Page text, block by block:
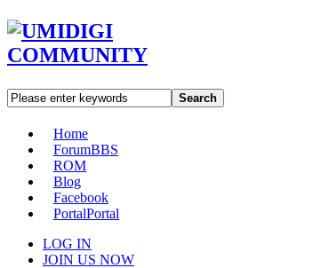
Search
Home
ForumBBS
ROM
Blog
Facebook
PortalPortal
LOG IN
JOIN US NOW